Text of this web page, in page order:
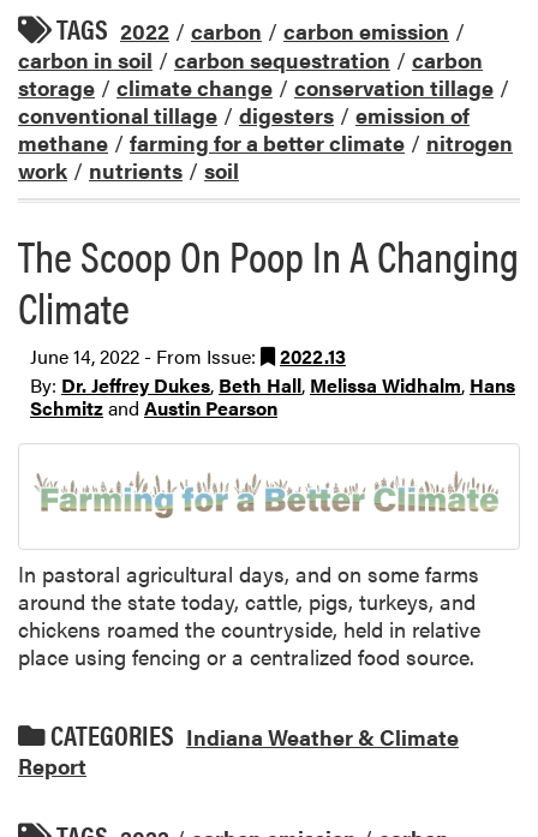
TAGS 2022 / carbon / carbon emission /
carbon in soil / carbon sequestration / carbon
storage / climate change / conservation tillage /
conventional tillage / digesters / emission of
methane / farming for a better climate / nitrogen
work / nutrients / soil
The Scoop On Poop In A Changing
Climate
June 14, 2022 - From Issue:
2022.13
By: Dr. Jeffrey Dukes, Beth Hall, Melissa Widhalm, Hans
Schmitzand Austin Pearson
In pastoral agricultural days, and on some farms
around the state today, cattle, pigs, turkeys, and
chickens roamed the countryside, held in relative
place using fencing or a centralized food source.
CATEGORIES Indiana Weather & Climate
Report